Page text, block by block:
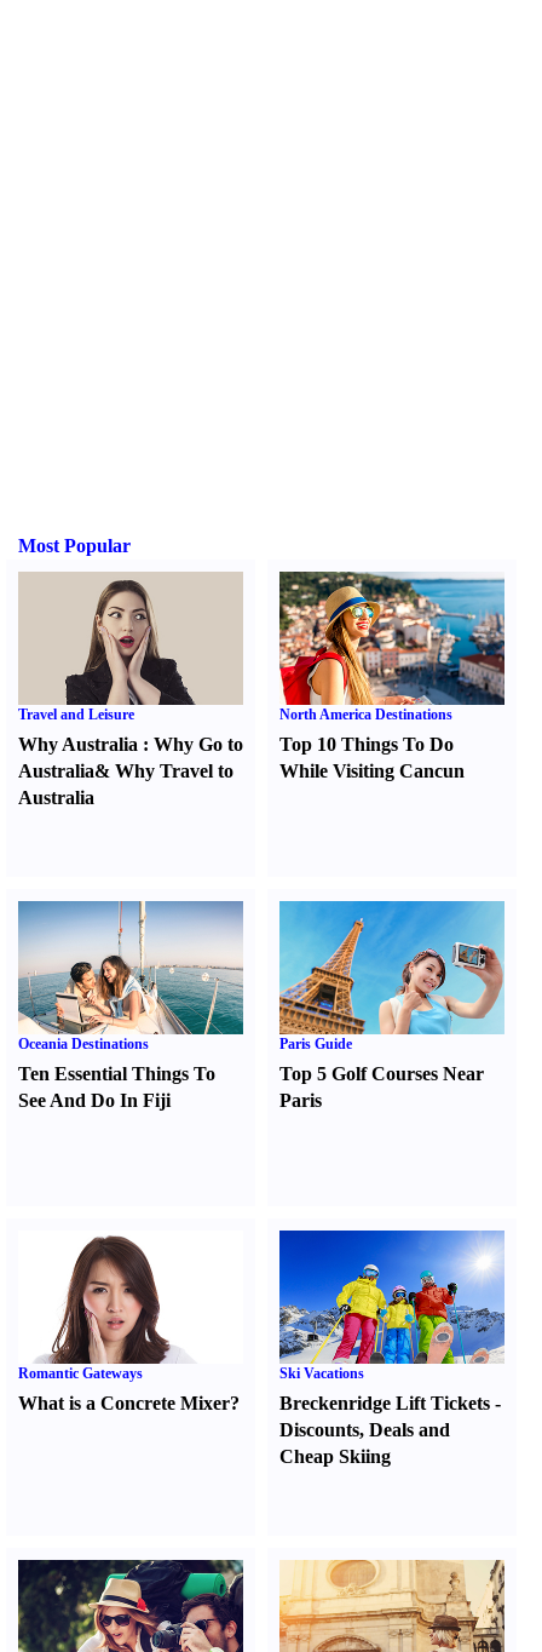
Most Popular
Travel and Leisure
Why Australia : Why Go to
Australia& Why Travel to
Australia
North America Destinations
Top 10 Things To Do
While Visiting Cancun
Oceania Destinations
Ten Essential Things To
See And Do In Fiji
Paris Guide
Top 5 Golf Courses Near
Paris
Romantic Gateways
What is a Concrete Mixer?
Ski Vacations
Breckenridge Lift Tickets -
Discounts,Deals and
Cheap Skiing